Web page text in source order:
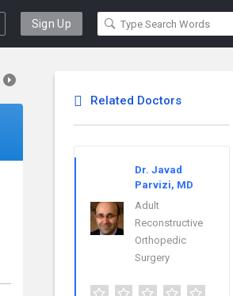
Sign Up
Related Doctors
Dr. Javad
Parvizi, MD
Adult
Reconstructive
Orthopedic
Surgery